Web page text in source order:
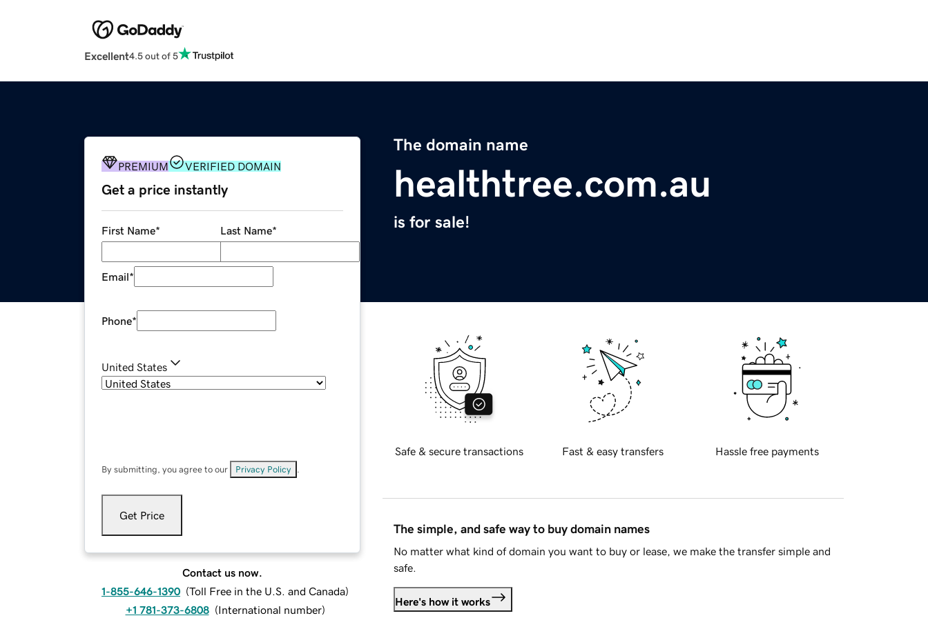
Excellent4.5 out of 5
The domain name
healthtree.com.au
is for sale!
PREMIUM VERIFIED DOMAIN
Get a price instantly
First Name* Last Name*
Email*
Phone*
United States
By submitting, you agree to our Privacy Policy
Get Price
Contact us now.
1-855-646-1390 (Toll Free in the U.S. and Canada)
+1 781-373-6808 (International number)
Safe & secure transactions Fast & easy transfers Hassle free payments
The simple, and safe way to buy domain names
No matter what kind of domain you want to buy or lease, we make the transfer simple and
safe.
Here's how it works